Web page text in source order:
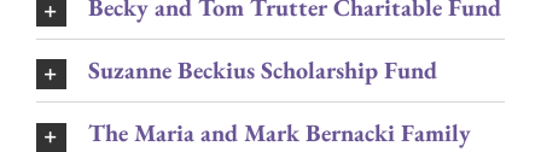
Becky and Tom Trutter Charitable Fund
Suzanne Beckius Scholarship Fund
The Maria and Mark Bernacki Family